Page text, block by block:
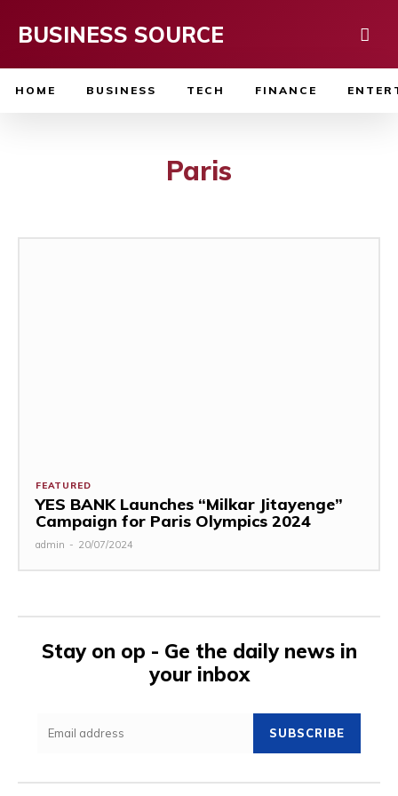
BUSINESS SOURCE
HOME BUSINESS TECH FINANCE
Paris
FEATURED
YES BANK Launches “Milkar Jitayenge”
Campaign for Paris Olympics 2024
admin - 20/07/2024
Stay on op - Ge the daily news in
your inbox
SUBSCRIBE